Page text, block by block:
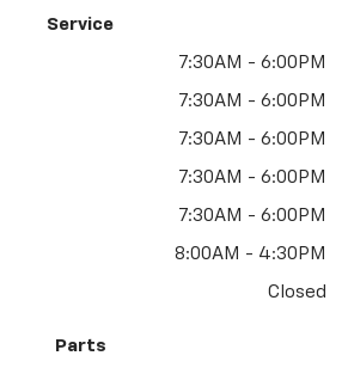
Service
7:30AM - 6:00PM
7:30AM - 6:00PM
7:30AM - 6:00PM
7:30AM - 6:00PM
7:30AM - 6:00PM
8:00AM - 4:30PM
Closed
Parts